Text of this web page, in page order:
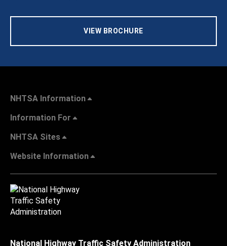
VIEW BROCHURE
NHTSA Information
Information For
NHTSA Sites
Website Information
National Highway Traffic Safety Administration